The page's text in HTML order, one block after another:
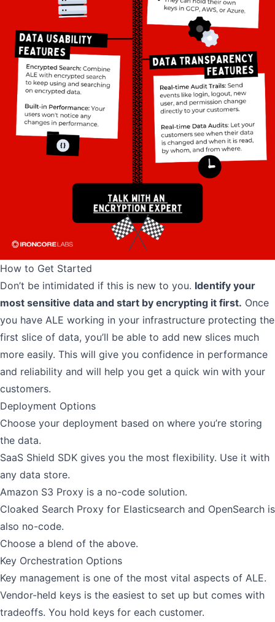
How to Get Started
Don’t be intimidated if this is new to you. Identify your
most sensitive data and start by encrypting it first. Once
you have ALE working in your infrastructure protecting the
first slice of data, you’ll be able to add new slices much
more easily. This will give you confidence in performance
and reliability and will help you get a quick win with your
customers.
Deployment Options
Choose your deployment based on where you’re storing
the data.
SaaS Shield SDK gives you the most flexibility. Use it with
any data store.
Amazon S3 Proxy is a no-code solution.
Cloaked Search Proxy for Elasticsearch and OpenSearch is
also no-code.
Choose a blend of the above.
Key Orchestration Options
Key management is one of the most vital aspects of ALE.
Vendor-held keys is the easiest to set up but comes with
tradeoffs. You hold keys for each customer.